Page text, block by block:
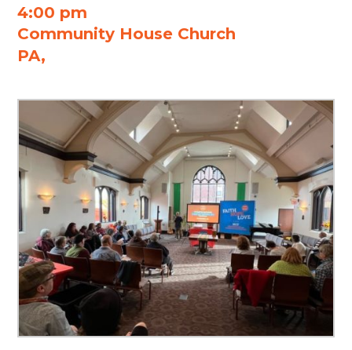
4:00 pm
Community House Church
PA,